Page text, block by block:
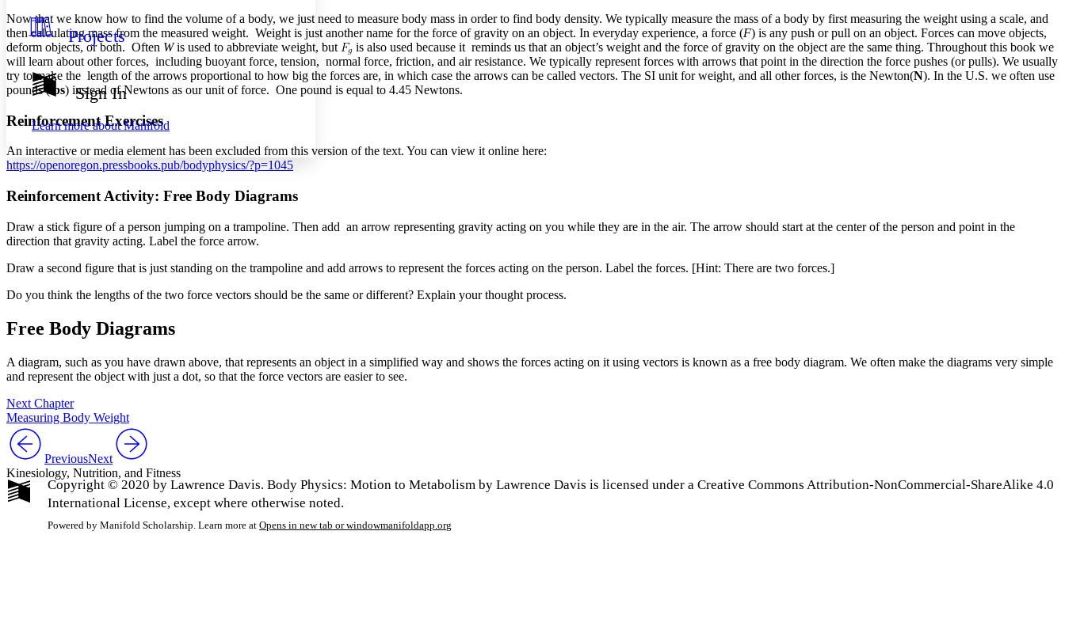
Resources
Show all
Show all Hide all
Light
Dark
Annotation contrast
Low
abc High
Margins
Increase text margins Decrease text margins
Reset to Defaults
Projects
Sign In
Learn more aboutManifold
Now that we know how to find the volume of a body, we just need to measure body mass in order to find body density. We typically measure the mass of a body by first measuring the weight using a scale, and
then calculating mass from the measured weight. Weight is just another name for the force of gravity on an object. In everyday experience, a force (F) is any push or pull on an object. Forces can move objects,
deform objects, or both. Often Wis used to abbreviate weight, but
is also used because it reminds us that an object’s weight and the force of gravity on the object are the same thing. Throughout this book we
will learn about other forces, including buoyant force, tension, normal force, friction, and air resistance. We typically represent forces with arrows that point in the direction the force pushes (or pulls). We usually
try to make the length of the arrows proportional to how big the forces are, in which case the arrows can be called vectors. The SI unit for weight, and all other forces, is the Newton(N). In the U.S. we often use
pounds (
lbs) instead of Newtons as our unit of force. One pound is equal to 4.45 Newtons.
Reinforcement Exercises
An interactive or media element has been excluded from this version of the text. You can view it online here:
https://openoregon.pressbooks.pub/bodyphysics/?p=1045
Reinforcement Activity: Free Body Diagrams
Draw a stick figure of a person jumping on a trampoline. Then add an arrow representing gravity acting on you while they are in the air. The arrow should start at the center of the person and point in the
direction that gravity acting. Label the force arrow.
Draw a second figure that is just standing on the trampoline and add arrows to represent the forces acting on the person. Label the forces. [Hint: There are two forces.]
Do you think the lengths of the two force vectors should be the same or different? Explain your thought process.
Free Body Diagrams
A diagram, such as you have drawn above, that represents an object in a simplified way and shows the forces acting on it using vectors is known as a free body diagram. We often make the diagrams very simple
and represent the object with just a dot, so that the force vectors are easier to see.
Next Chapter
Measuring Body Weight
PreviousNext
Kinesiology, Nutrition, and Fitness
Copyright © 2020 by Lawrence Davis. Body Physics: Motion to Metabolism by Lawrence Davis is licensed under a Creative Commons Attribution-NonCommercial-ShareAlike 4.0
International License, except where otherwise noted.
Powered by Manifold Scholarship. Learn more at Opens in new tab or windowmanifoldapp.org